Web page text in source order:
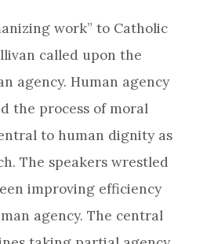
work” to Catholic
called upon the
agency. Human agency
the process of moral
to human dignity as
The speakers wrestled
improving efficiency
agency. The central